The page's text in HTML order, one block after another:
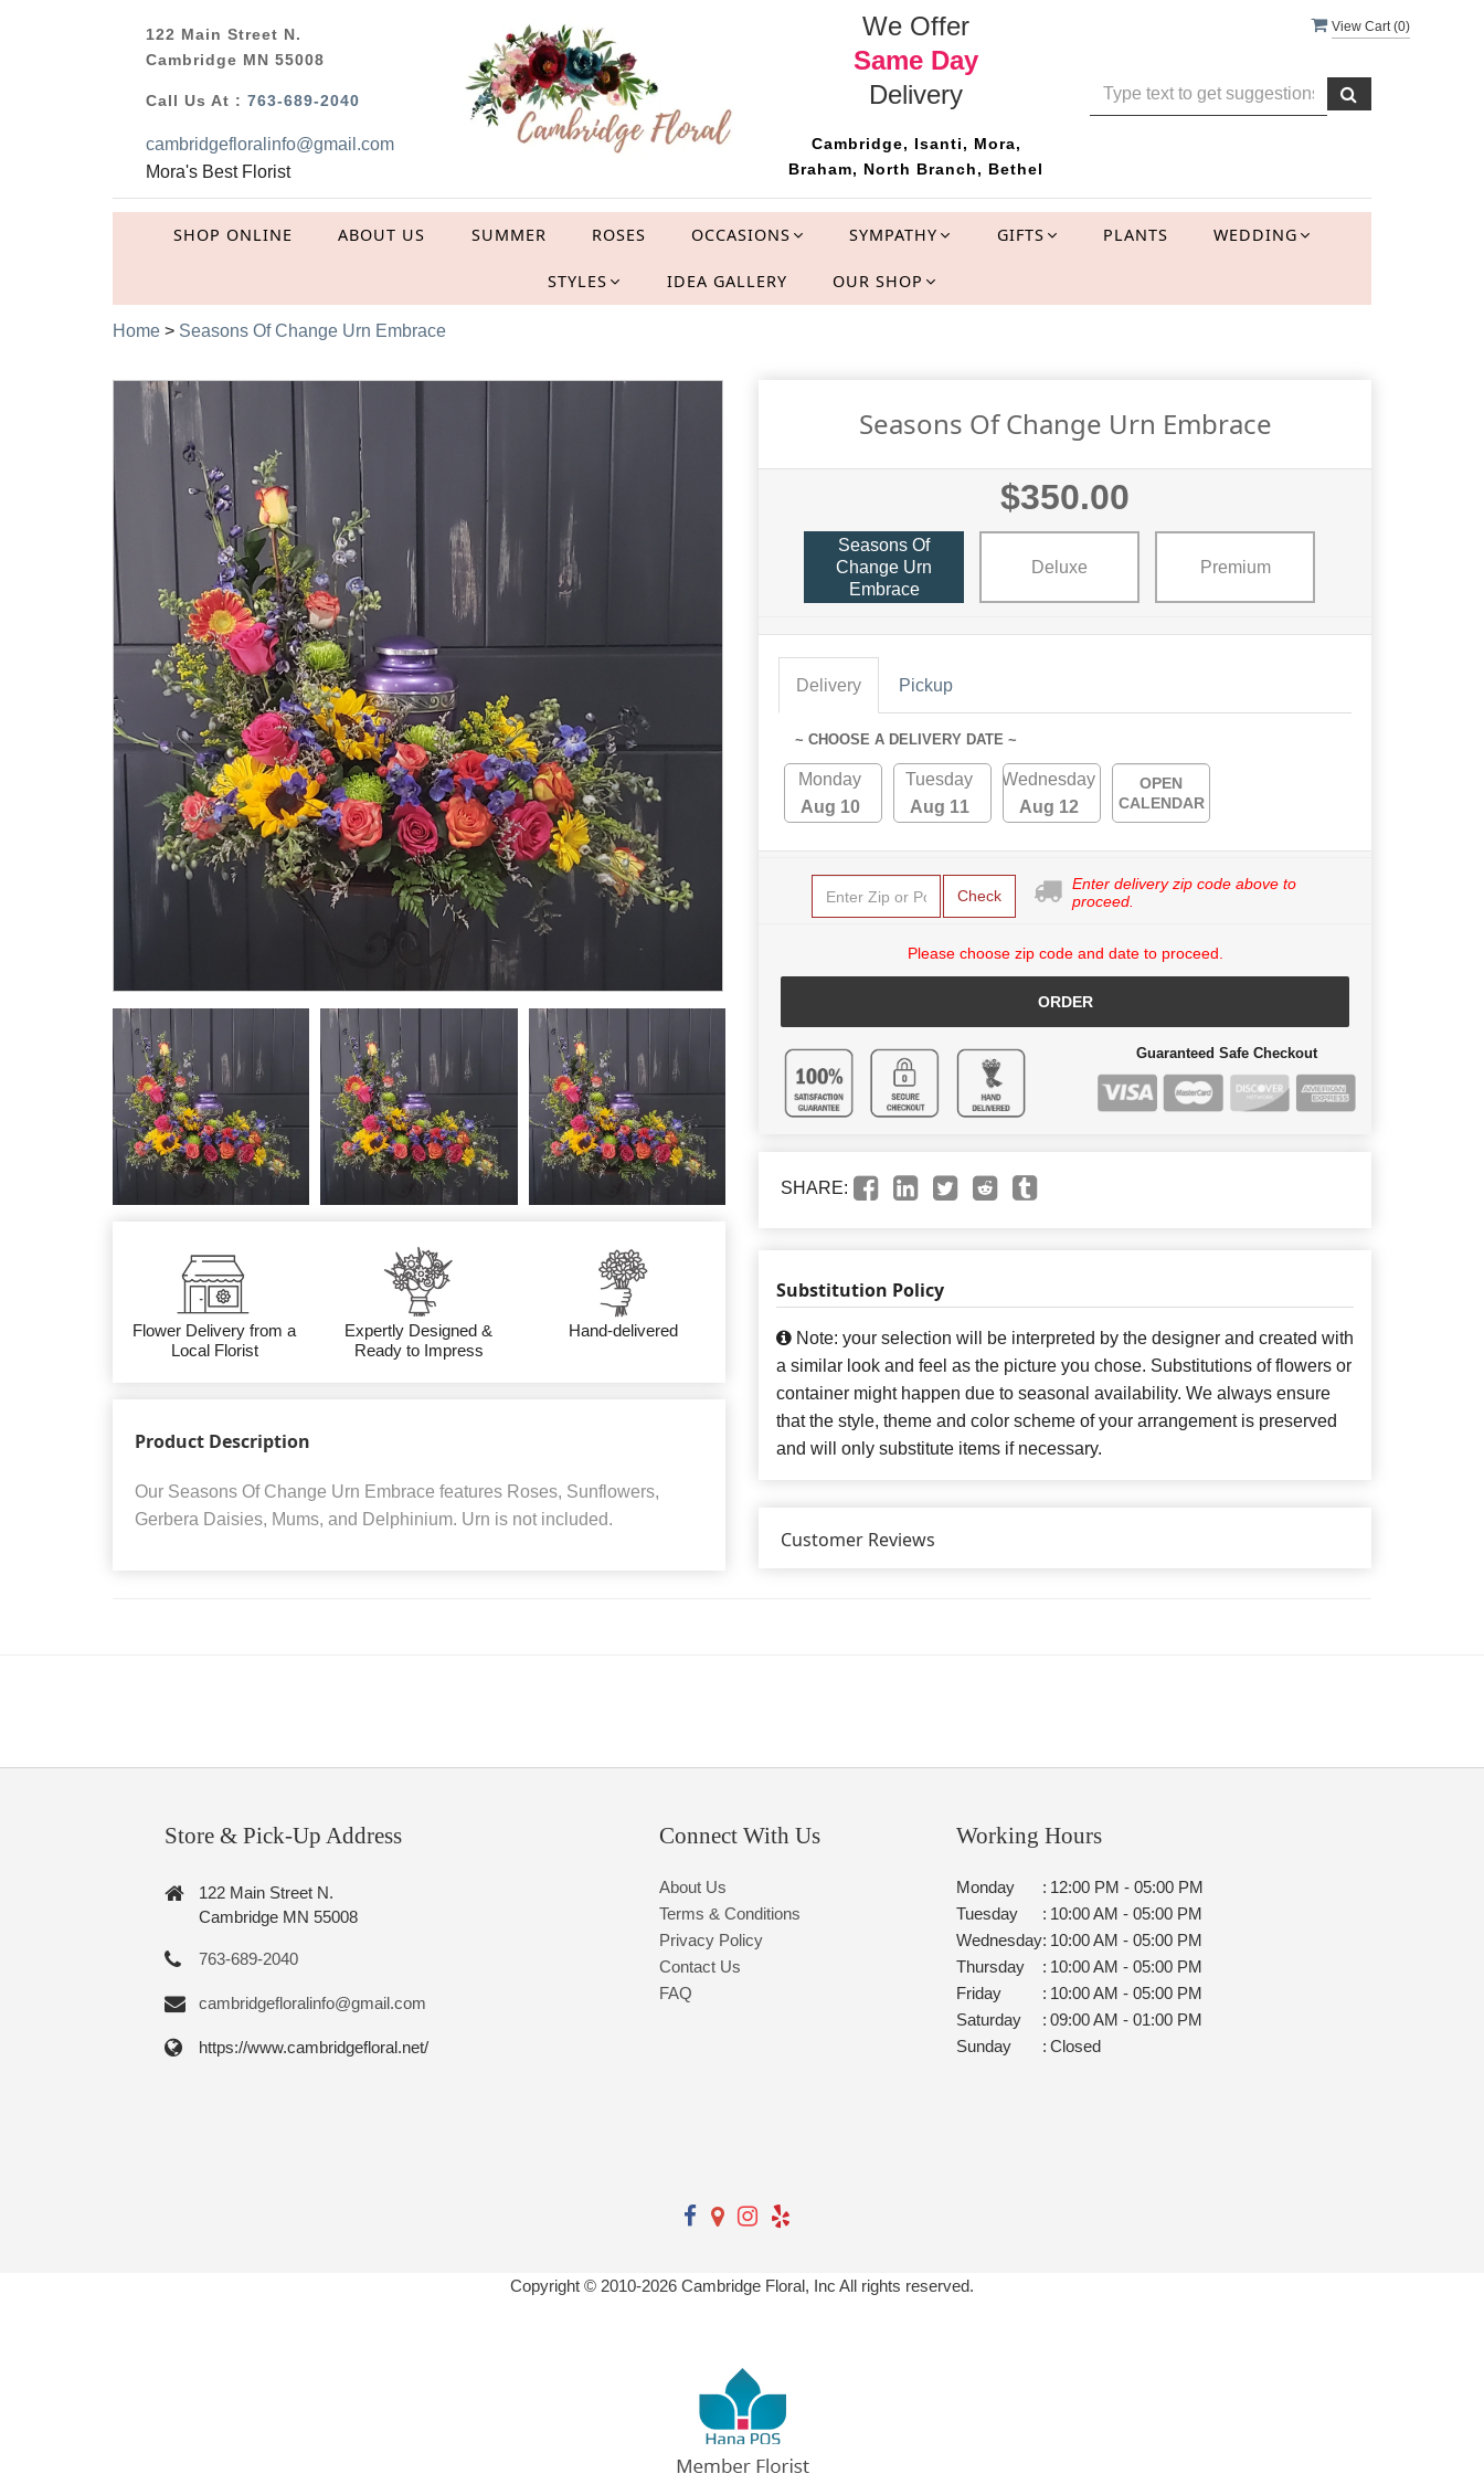
View Cart (0)
122 Main Street N.
Cambridge MN 55008
Call Us At : 763-689-2040
cambridgefloralinfo@gmail.com
Mora's Best Florist
We Offer
Same Day
Delivery
Cambridge, Isanti, Mora,
Braham, North Branch, Bethel
SHOP ONLINE ABOUT US SUMMER ROSES OCCASIONS SYMPATHY GIFTS PLANTS WEDDING
STYLES IDEA GALLERY OUR SHOP
Home > Seasons Of Change Urn Embrace
Flower Delivery from a
Local Florist
Expertly Designed &
Ready to Impress
Hand-delivered
Product Description
Our Seasons Of Change Urn Embrace features Roses, Sunflowers,
Gerbera Daisies, Mums, and Delphinium. Urn is not included.
Seasons Of Change Urn Embrace
$350.00
Seasons Of
Change Urn
Embrace
Deluxe Premium
Delivery Pickup
~ CHOOSE A DELIVERY DATE ~
Monday
Aug 10
Tuesday
Aug 11
Wednesday
Aug 12
OPEN
CALENDAR
Check
Enter delivery zip code above to
proceed.
Please choose zip code and date to proceed.
ORDER
Guaranteed Safe Checkout
SHARE:
Substitution Policy
Note: your selection will be interpreted by the designer and created with
a similar look and feel as the picture you chose. Substitutions of flowers or
container might happen due to seasonal availability. We always ensure
that the style, theme and color scheme of your arrangement is preserved
and will only substitute items if necessary.
Customer Reviews
Store & Pick-Up Address
122 Main Street N.
Cambridge MN 55008
763-689-2040
cambridgefloralinfo@gmail.com
https://www.cambridgefloral.net/
Connect With Us
About Us
Terms & Conditions
Privacy Policy
Contact Us
FAQ
Working Hours
Monday : 12:00 PM - 05:00 PM
Tuesday
: 10:00 AM - 05:00 PM
Wednesday: 10:00 AM - 05:00 PM
Thursday
: 10:00 AM - 05:00 PM
Friday
: 10:00 AM - 05:00 PM
Saturday
: 09:00 AM - 01:00 PM
Sunday
: Closed
Copyright © 2010-2026 Cambridge Floral, Inc All rights reserved.